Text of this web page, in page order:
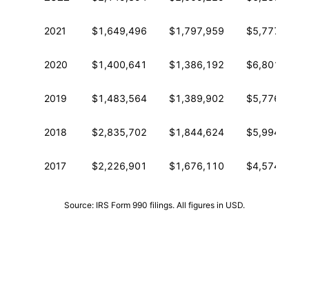
2021 $1,649,496 $1,797,959 $5,777,106
2020 $1,400,641 $1,386,192 $6,801,691
2019 $1,483,564 $1,389,902 $5,776,242
2018 $2,835,702 $1,844,624 $5,994,455
2017 $2,226,901 $1,676,110 $4,574,497
Source: IRS Form 990 filings. All figures in USD.